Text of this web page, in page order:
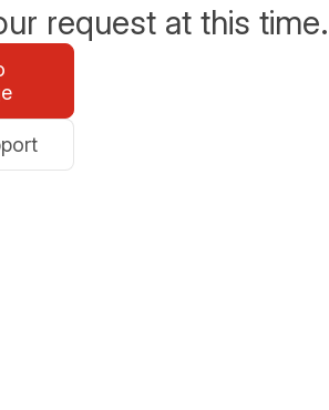
request at this time.